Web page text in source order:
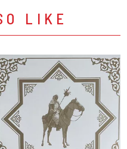
LIKE